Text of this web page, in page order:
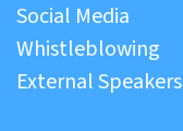
Social Media
Whistleblowing
External Speakers